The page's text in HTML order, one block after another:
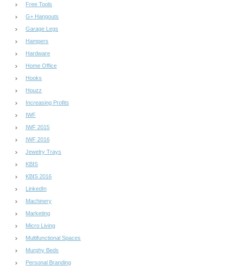
Free Tools
G+ Hangouts
Garage Legs
Hampers
Hardware
Home Office
Hooks
Houzz
Increasing Profits
IWF
IWF 2015
IWF 2016
Jewelry Trays
KBIS
KBIS 2016
LinkedIn
Machinery
Marketing
Micro Living
Multifunctional Spaces
Murphy Beds
Personal Branding